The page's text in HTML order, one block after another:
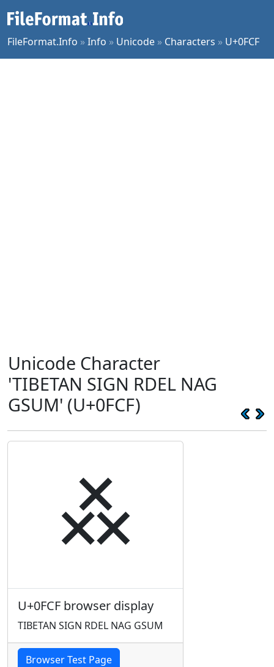
FileFormat.Info »Info » Unicode » Characters » U+0FCF
Unicode Character
'TIBETAN SIGN RDEL NAG
GSUM' (U+0FCF)
࿏
U+0FCF browser display
TIBETAN SIGN RDEL NAG GSUM
Browser Test Page